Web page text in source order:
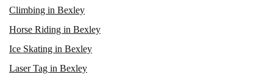
Climbing in Bexley
Horse Riding in Bexley
Ice Skating in Bexley
Laser Tag in Bexley